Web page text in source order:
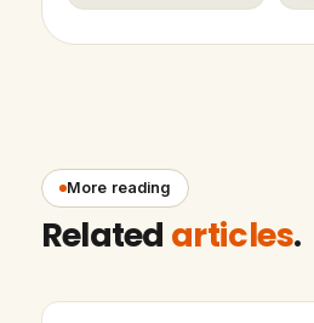
More reading
Related articles.